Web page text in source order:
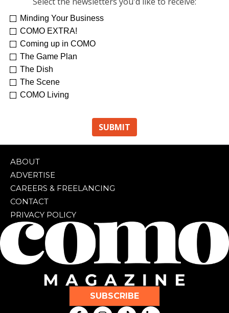
Minding Your Business
COMO EXTRA!
Coming up in COMO
The Game Plan
The Dish
The Scene
COMO Living
ABOUT
ADVERTISE
CAREERS & FREELANCING
CONTACT
PRIVACY POLICY
SUBSCRIBE
F I T L